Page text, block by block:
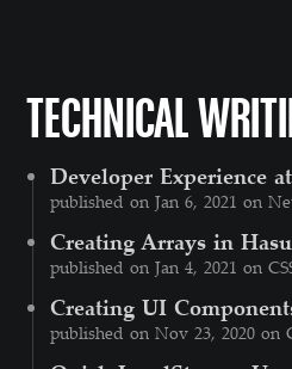
TECHNICAL
Developer Experience
published on Jan 6, 2021 on
Creating Arrays in
published on Jan 4, 2021 on
Creating UI
published on Nov 23, 2020 on